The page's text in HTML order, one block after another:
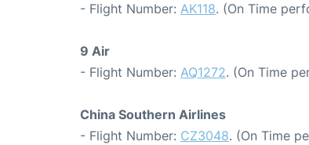
- Flight Number: AK118. (On Time
9 Air
- Flight Number: AQ1272. (On Time
China Southern Airlines
- Flight Number: CZ3048. (On Time